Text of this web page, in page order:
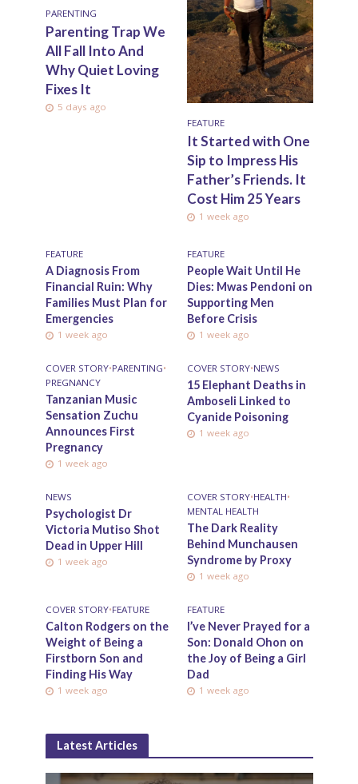
PARENTING
Parenting Trap We
All Fall Into And
Why Quiet Loving
Fixes It
5 days ago
FEATURE
It Started with One
Sip to Impress His
Father’s Friends. It
Cost Him 25 Years
1 week ago
FEATURE
A Diagnosis From
Financial Ruin: Why
Families Must Plan for
Emergencies
1 week ago
FEATURE
People Wait Until He
Dies: Mwas Pendoni on
Supporting Men
Before Crisis
1 week ago
COVER STORY•PARENTING•
PREGNANCY
Tanzanian Music
Sensation Zuchu
Announces First
Pregnancy
1 week ago
COVER STORY•NEWS
15 Elephant Deaths in
Amboseli Linked to
Cyanide Poisoning
1 week ago
NEWS
Psychologist Dr
Victoria Mutiso Shot
Dead in Upper Hill
1 week ago
COVER STORY•HEALTH•
MENTAL HEALTH
The Dark Reality
Behind Munchausen
Syndrome by Proxy
1 week ago
COVER STORY•FEATURE
Calton Rodgers on the
Weight of Being a
Firstborn Son and
Finding His Way
1 week ago
FEATURE
I’ve Never Prayed for a
Son: Donald Ohon on
the Joy of Being a Girl
Dad
1 week ago
Latest Articles